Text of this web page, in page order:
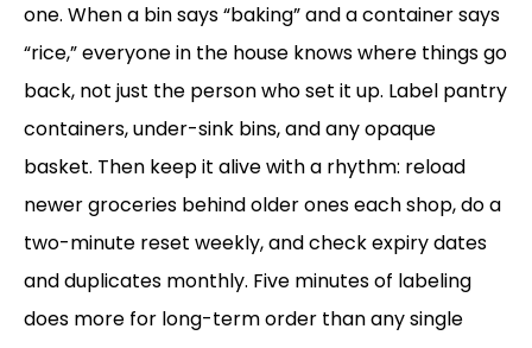
one. When a bin says “baking” and a container says
“rice,” everyone in the house knows where things go
back, not just the person who set it up. Label pantry
containers, under-sink bins, and any opaque
basket. Then keep it alive with a rhythm: reload
newer groceries behind older ones each shop, do a
two-minute reset weekly, and check expiry dates
and duplicates monthly. Five minutes of labeling
does more for long-term order than any single